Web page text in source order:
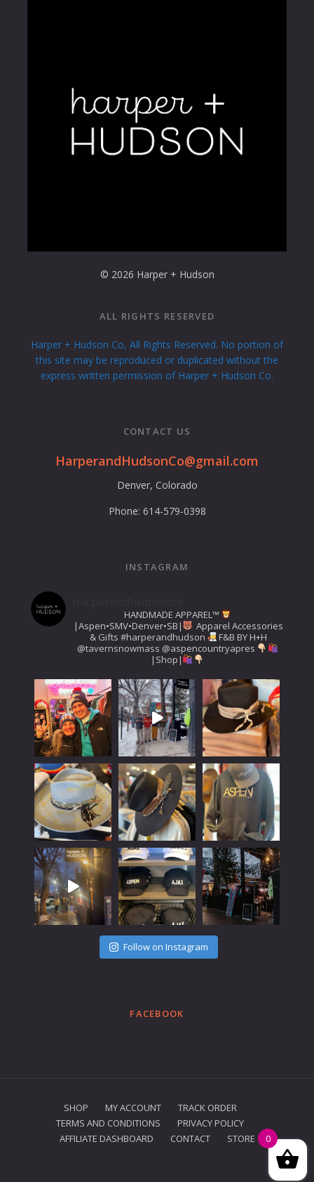
© 2026 Harper + Hudson
ALL RIGHTS RESERVED
Harper + Hudson Co, All Rights Reserved. No portion of
this site may be reproduced or duplicated without the
express written permission of Harper + Hudson Co.
CONTACT US
HarperandHudsonCo@gmail.com
Denver, Colorado
Phone: 614-579-0398
INSTAGRAM
HANDMADE APPAREL™️
|Aspen•SMV•Denver•SB|
Apparel Accessories
& Gifts #harperandhudson
F&B BY H+H
@tavernsnowmass @aspencountryapres
|Shop|
Follow on Instagram
FACEBOOK
SHOP MY ACCOUNT
TRACK ORDER
TERMS AND CONDITIONS
PRIVACY POLICY
AFFILIATE DASHBOARD
CONTACT STORE 0